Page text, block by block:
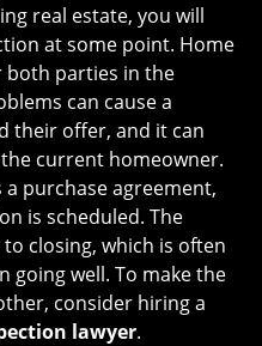
real estate, you will
at some point. Home
both parties in the
can cause a
their offer, and it can
current homeowner.
a purchase agreement,
is scheduled. The
closing, which is often
going well. To make the
consider hiring a
lawyer.